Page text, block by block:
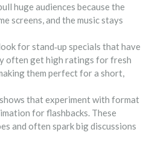
huge audiences because the
screens, and the music stays
for stand‑up specials that have
often get high ratings for fresh
them perfect for a short,
that experiment with format
for flashbacks. These
and often spark big discussions